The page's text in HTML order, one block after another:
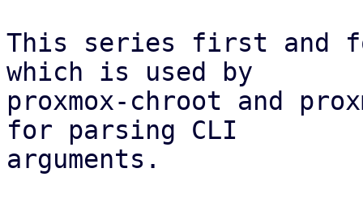
This series first and
which is used by
proxmox-chroot and
for parsing CLI
arguments.